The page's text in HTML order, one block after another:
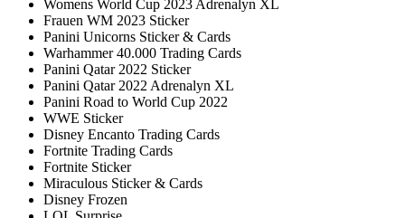
Womens World Cup 2023 Adrenalyn XL
Frauen WM 2023 Sticker
Panini Unicorns Sticker & Cards
Warhammer 40.000 Trading Cards
Panini Qatar 2022 Sticker
Panini Qatar 2022 Adrenalyn XL
Panini Road to World Cup 2022
WWE Sticker
Disney Encanto Trading Cards
Fortnite Trading Cards
Fortnite Sticker
Miraculous Sticker & Cards
Disney Frozen